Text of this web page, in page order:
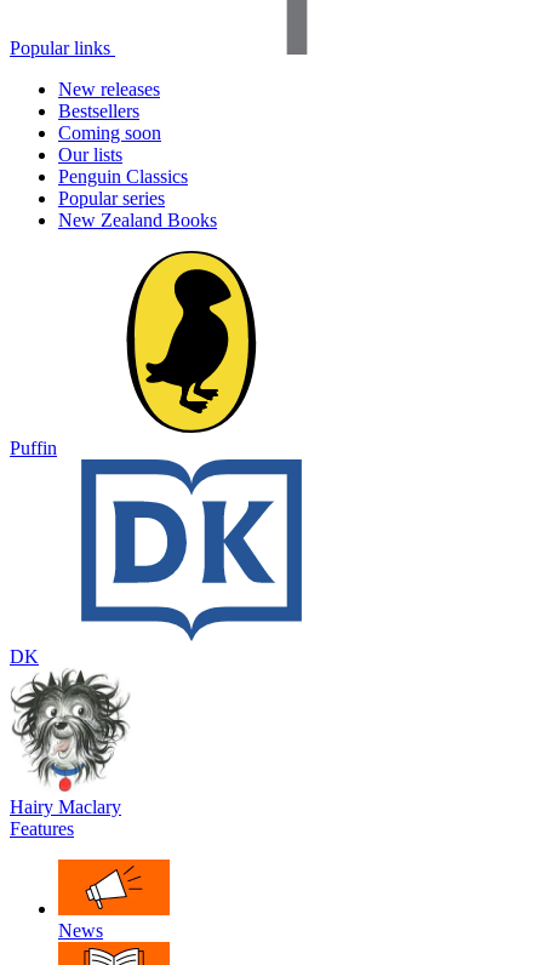
Popular links
New releases
Bestsellers
Coming soon
Our lists
Penguin Classics
Popular series
New Zealand Books
Puffin
DK
Hairy Maclary
Features
News